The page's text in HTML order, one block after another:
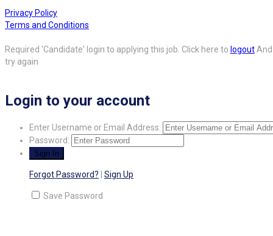
Privacy Policy
Terms and Conditions
Required 'Candidate' login to applying this job. Click here to logoutAnd
try again
Login to your account
Enter Username or Email Address:
Password:
Forgot Password? Sign Up
Save Password